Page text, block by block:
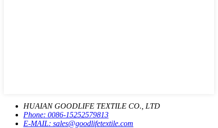
HUAIAN GOODLIFE TEXTILE CO., LTD
Phone: 0086-15252579813
E-MAIL: sales@goodlifetextile.com